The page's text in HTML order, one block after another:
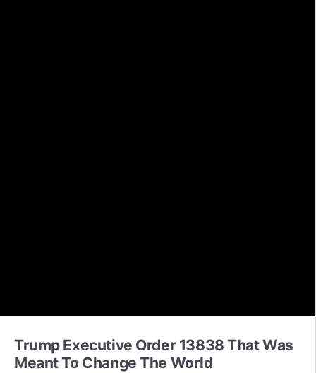
Trump Executive Order 13838 That Was
Meant To Change The World